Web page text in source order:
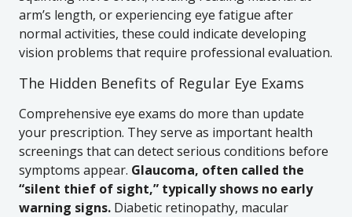
arm’s length, or experiencing eye fatigue after
normal activities, these could indicate developing
vision problems that require professional evaluation.
The Hidden Benefits of Regular Eye Exams
Comprehensive eye exams do more than update
your prescription. They serve as important health
screenings that can detect serious conditions before
symptoms appear. Glaucoma, often called the
“silent thief of sight,” typically shows no early
warning signs. Diabetic retinopathy, macular